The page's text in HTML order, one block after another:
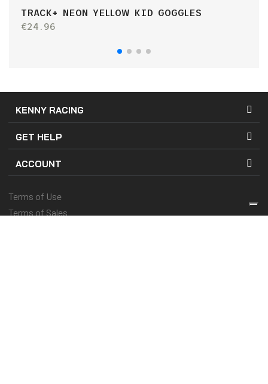
TRACK+ NEON YELLOW KID GOGGLES
€24.96
KENNY RACING
GET HELP
ACCOUNT
Terms of Use
Terms of Sales